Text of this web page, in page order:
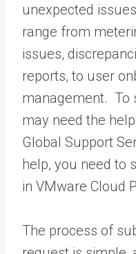
unexpected
range from
issues,
reports, to user
management. To
may need the
Global Support
help, you need to
in VMware Cloud
The process of